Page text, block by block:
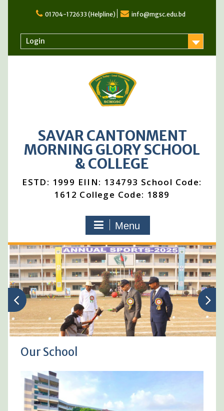
01704-172633 (Helpline) info@mgsc.edu.bd
Login
SAVAR CANTONMENT
MORNING GLORY SCHOOL
& COLLEGE
ESTD: 1999 EIIN: 134793 School Code:
1612 College Code: 1889
Menu
Our School